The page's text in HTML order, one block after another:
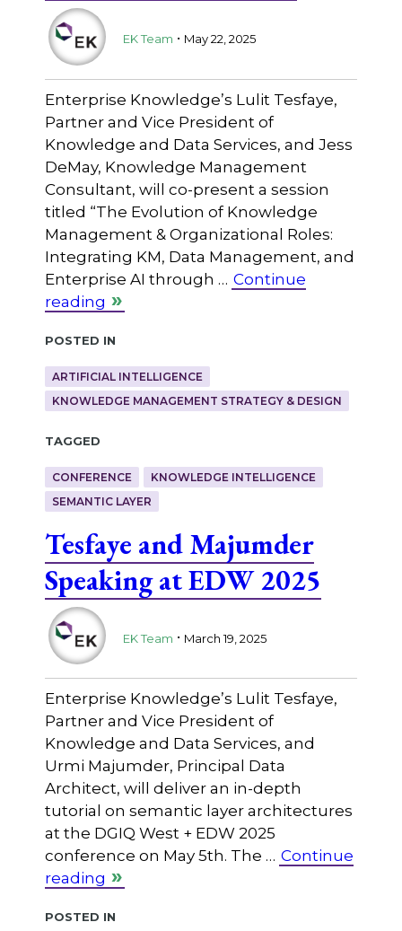
EK Team . May 22, 2025
Enterprise Knowledge’s Lulit Tesfaye,
Partner and Vice President of
Knowledge and Data Services, and Jess
DeMay, Knowledge Management
Consultant, will co-present a session
titled “The Evolution of Knowledge
Management & Organizational Roles:
Integrating KM, Data Management, and
Enterprise AI through … Continue
reading
Posted in
ARTIFICIAL INTELLIGENCE
KNOWLEDGE MANAGEMENT STRATEGY & DESIGN
Tagged
CONFERENCE
KNOWLEDGE INTELLIGENCE
SEMANTIC LAYER
Tesfaye and Majumder
Speaking at EDW 2025
EK Team . March 19, 2025
Enterprise Knowledge’s Lulit Tesfaye,
Partner and Vice President of
Knowledge and Data Services, and
Urmi Majumder, Principal Data
Architect, will deliver an in-depth
tutorial on semantic layer architectures
at the DGIQ West + EDW 2025
conference on May 5th. The … Continue
reading
Posted in